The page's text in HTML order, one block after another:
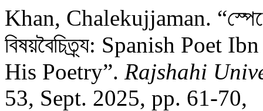
Khan, Chalekujjaman.
বিষয়বৈচিত্র্য: Spanish Poet
His Poetry”. Rajshahi
53, Sept. 2025, pp. 61-70,